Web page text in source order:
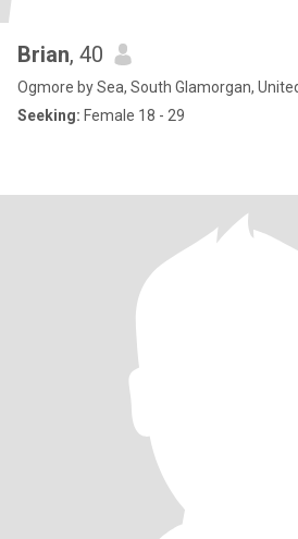
Brian, 40
Ogmore by Sea, South Glamorgan,
Seeking: Female 18 - 29